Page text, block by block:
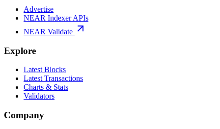
Advertise
NEAR Indexer APIs
NEAR Validate
Explore
Latest Blocks
Latest Transactions
Charts & Stats
Validators
Company